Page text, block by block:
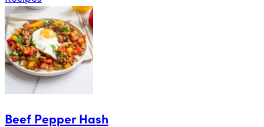
Beef Pepper Hash